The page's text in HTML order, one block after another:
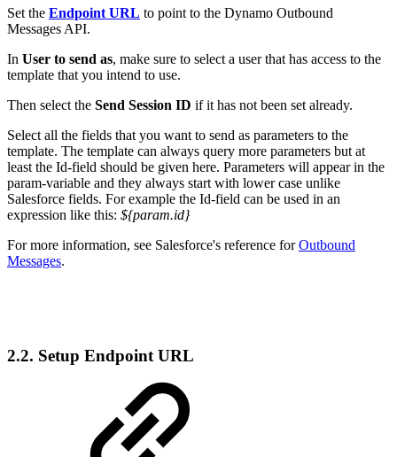
Set the Endpoint URL to point to the Dynamo Outbound
Messages API.
In User to send as, make sure to select a user that has access to the
template that you intend to use.
Then select the Send Session ID if it has not been set already.
Select all the fields that you want to send as parameters to the
template. The template can always query more parameters but at
least the Id-field should be given here. Parameters will appear in the
param-variable and they always start with lower case unlike
Salesforce fields. For example the Id-field can be used in an
expression like this: ${param.id}
For more information, see Salesforce's reference forOutbound
Messages.
2.2. Setup Endpoint URL